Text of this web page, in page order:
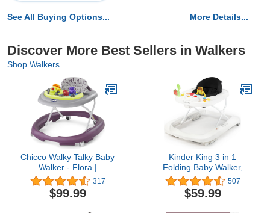
See All Buying Options... More Details...
Discover More Best Sellers in Walkers
Shop Walkers
Chicco Walky Talky Baby
Walker - Flora |
Purple/Grey 317
$99.99
Kinder King 3 in 1
Folding Baby Walker,
Activity Walker for Boys
Girls, Learning-Seated,
Toddler Walk-Behind
507
$59.99